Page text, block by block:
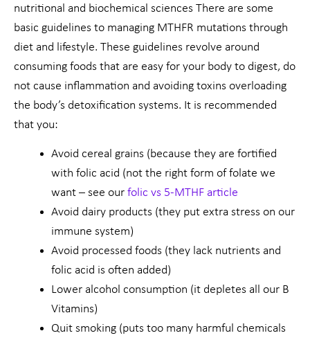
nutritional and biochemical sciences There are some
basic guidelines to managing MTHFR mutations through
diet and lifestyle. These guidelines revolve around
consuming foods that are easy for your body to digest, do
not cause inflammation and avoiding toxins overloading
the body’s detoxification systems. It is recommended
that you:
Avoid cereal grains (because they are fortified
with folic acid (not the right form of folate we
want – see our folic vs 5-MTHF article
Avoid dairy products (they put extra stress on our
immune system)
Avoid processed foods (they lack nutrients and
folic acid is often added)
Lower alcohol consumption (it depletes all our B
Vitamins)
Quit smoking (puts too many harmful chemicals